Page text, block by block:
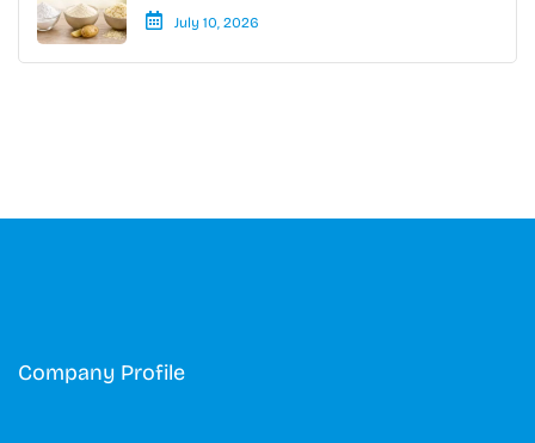
July 10, 2026
Company Profile